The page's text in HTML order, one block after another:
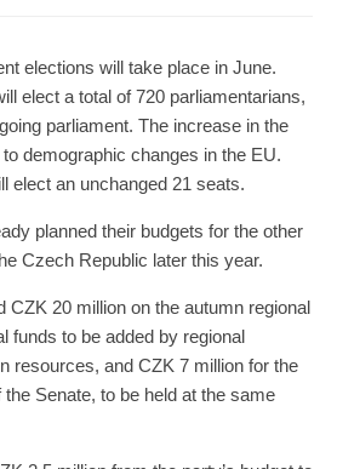
elections will take place in June.
elect a total of 720 parliamentarians,
parliament. The increase in the
demographic changes in the EU.
elect an unchanged 21 seats.
planned their budgets for the other
Czech Republic later this year.
CZK 20 million on the autumn regional
funds to be added by regional
resources, and CZK 7 million for the
Senate, to be held at the same